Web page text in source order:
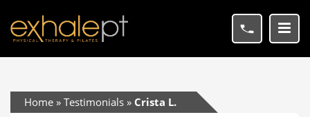
Home » Testimonials » Crista L.